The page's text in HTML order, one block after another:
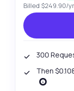
Billed $249.90/
300
Then